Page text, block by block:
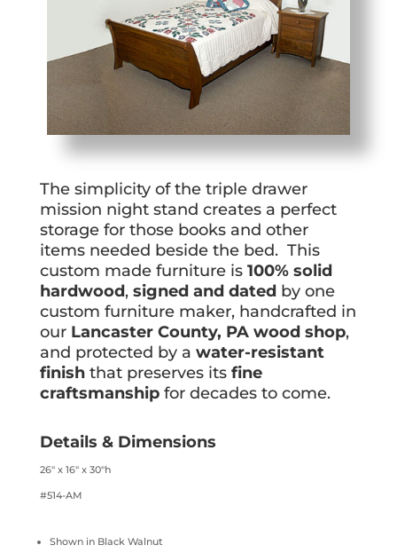
The simplicity of the triple drawer
mission night stand creates a perfect
storage for those books and other
items needed beside the bed. This
custom made furniture is 100% solid
hardwood, signed and datedby one
custom furniture maker, handcrafted in
our Lancaster County, PA wood shop,
and protected by a water-resistant
finishthat preserves its fine
craftsmanshipfor decades to come.
Details & Dimensions
26″ x 16″ x 30″h
#514-AM
Shown in Black Walnut